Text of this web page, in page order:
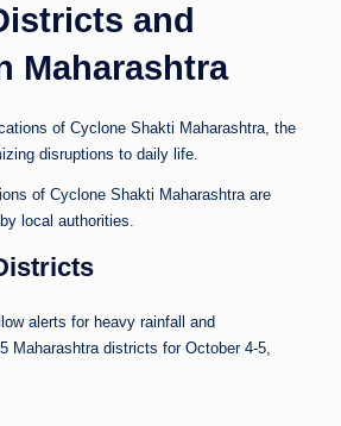
and
Maharashtra
of Cyclone Shakti Maharashtra, the
disruptions to daily life.
of Cyclone Shakti Maharashtra are
local authorities.
alerts for heavy rainfall and
Maharashtra districts for October 4-5,